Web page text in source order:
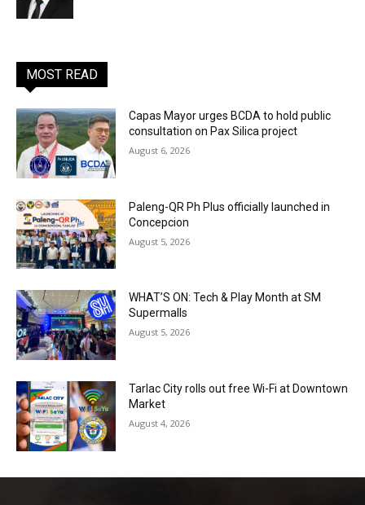
MOST READ
Capas Mayor urges BCDA to hold public
consultation on Pax Silica project
August 6, 2026
Paleng-QR Ph Plus officially launched in
Concepcion
August 5, 2026
WHAT’S ON: Tech & Play Month at SM
Supermalls
August 5, 2026
Tarlac City rolls out free Wi-Fi at Downtown
Market
August 4, 2026